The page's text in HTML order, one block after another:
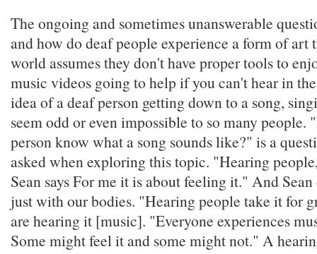
The ongoing and sometimes unanswerable
and how do deaf people experience a form of art
world assumes they don't have proper tools to
music videos going to help if you can't hear in
idea of a deaf person getting down to a song,
seem odd or even impossible to so many people.
person know what a song sounds like?" is a
asked when exploring this topic. "Hearing
Sean says For me it is about feeling it." And
just with our bodies. "Hearing people take it for
are hearing it [music]. "Everyone experiences
Some might feel it and some might not." A